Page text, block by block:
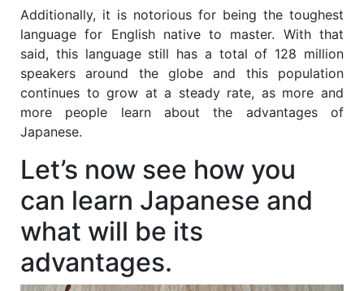
Additionally, it is notorious for being the toughest
language for English native to master. With that
said, this language still has a total of 128 million
speakers around the globe and this population
continues to grow at a steady rate, as more and
more people learn about the advantages of
Japanese.
Let’s now see how you
can learn Japanese and
what will be its
advantages.